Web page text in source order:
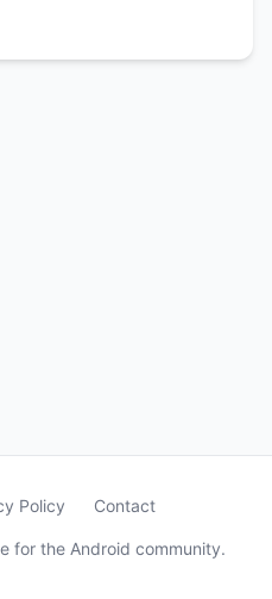
Policy Contact
for the Android community.